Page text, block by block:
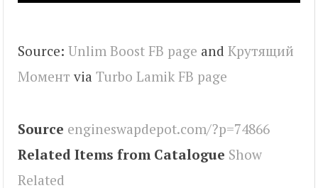
Source: Unlim Boost FB page and Крутящий
Момент via Turbo Lamik FB page
Source engineswapdepot.com/?p=74866
Related Items from Catalogue Show
Related